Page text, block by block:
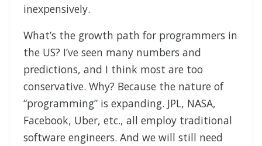
inexpensively.
What’s the growth path for programmers in
the US? I’ve seen many numbers and
predictions, and I think most are too
conservative. Why? Because the nature of
“programming” is expanding. JPL, NASA,
Facebook, Uber, etc., all employ traditional
software engineers. And we will still need